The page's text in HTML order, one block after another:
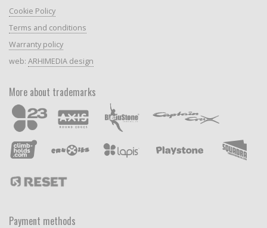
Cookie Policy
Terms and conditions
Warranty policy
web: ARHIMEDIA design
More about trademarks
Payment methods